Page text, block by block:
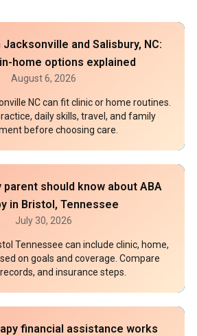
and Salisbury, NC:
home options explained
August 6, 2026
NC can fit clinic or home routines.
daily skills, travel, and family
before choosing care.
should know about ABA
in Bristol, Tennessee
July 30, 2026
Tennessee can include clinic, home,
on goals and coverage. Compare
and insurance steps.
financial assistance works